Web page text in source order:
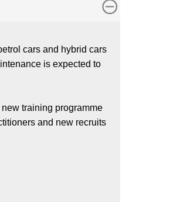
cars and hybrid cars
is expected to
training programme
and new recruits